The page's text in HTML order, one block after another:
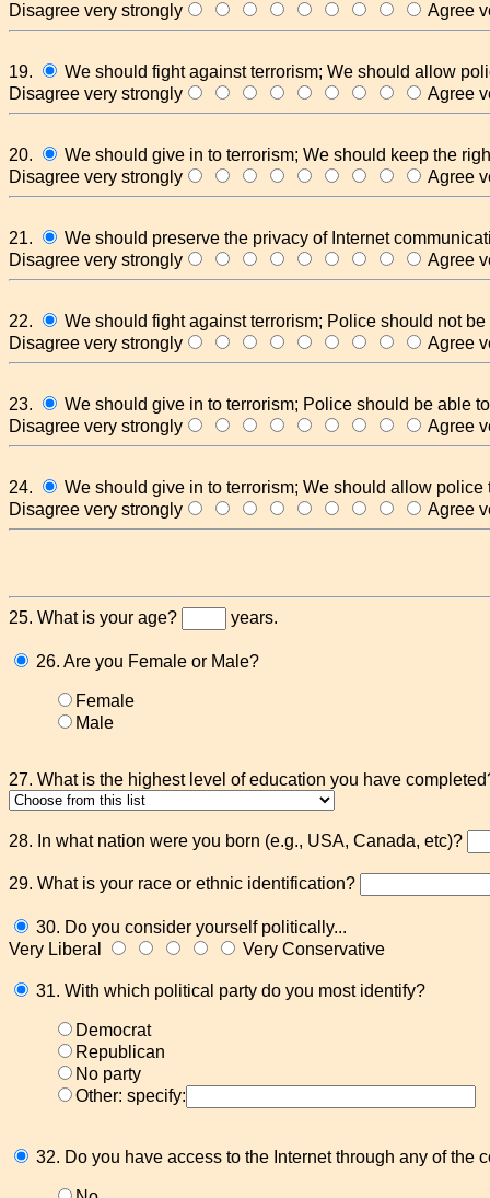
Disagree very strongly
Agree
19.
We should fight against terrorism; We should allow
Disagree very strongly
Agree
20.
We should give in to terrorism; We should keep the
Disagree very strongly
Agree
21.
We should preserve the privacy of Internet
Disagree very strongly
Agree
22.
We should fight against terrorism; Police should not
Disagree very strongly
Agree
23.
We should give in to terrorism; Police should be able
Disagree very strongly
Agree
24.
We should give in to terrorism; We should allow police
Disagree very strongly
Agree
25. What is your age? years.
26. Are you Female or Male?
Female
Male
27. What is the highest level of education you have
28. In what nation were you born (e.g., USA, Canada, etc)?
29. What is your race or ethnic identification?
30. Do you consider yourself politically...
Very Liberal
Very Conservative
31. With which political party do you most identify?
Democrat
Republican
No party
Other: specify:
32. Do you have access to the Internet through any of the